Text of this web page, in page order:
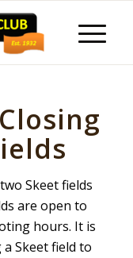
Skeet fields
are open to
hours. It is
Skeet field to